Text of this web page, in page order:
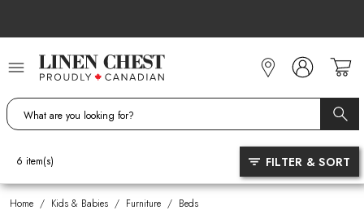
Content
Home / Kids & Babies / Furniture / Beds
6 item(s) FILTER & SORT